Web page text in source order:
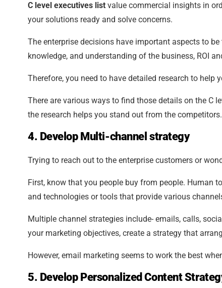
C level executives list value commercial insights in
your solutions ready and solve concerns.
The enterprise decisions have important aspects to
knowledge, and understanding of the business, ROI
Therefore, you need to have detailed research to
There are various ways to find those details on the C
the research helps you stand out from the competitors.
4. Develop Multi-channel strategy
Trying to reach out to the enterprise customers or
First, know that you people buy from people. Human
and technologies or tools that provide various
Multiple channel strategies include- emails, calls,
your marketing objectives, create a strategy that
However, email marketing seems to work the best
5. Develop Personalized Content